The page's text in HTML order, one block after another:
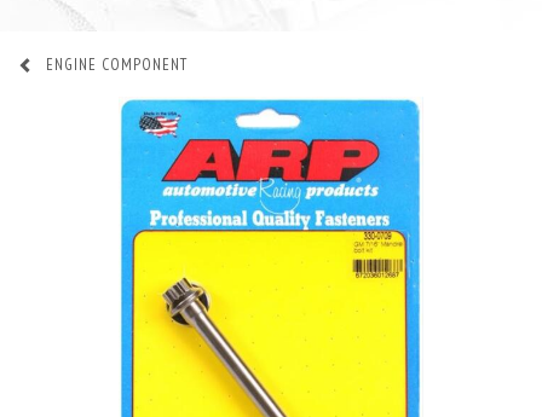
ENGINE COMPONENT